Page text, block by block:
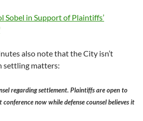
Sobel in Support of Plaintiffs’
also note that the City isn’t
settling matters:
regarding settlement. Plaintiffs are open to
now while defense counsel believes it